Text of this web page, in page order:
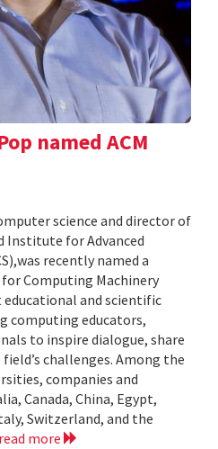
named ACM
science and director of
Institute for Advanced
recently named a
Computing Machinery
educational and scientific
computing educators,
to inspire dialogue, share
challenges. Among the
companies and
Canada, China, Egypt,
Switzerland, and the
read more